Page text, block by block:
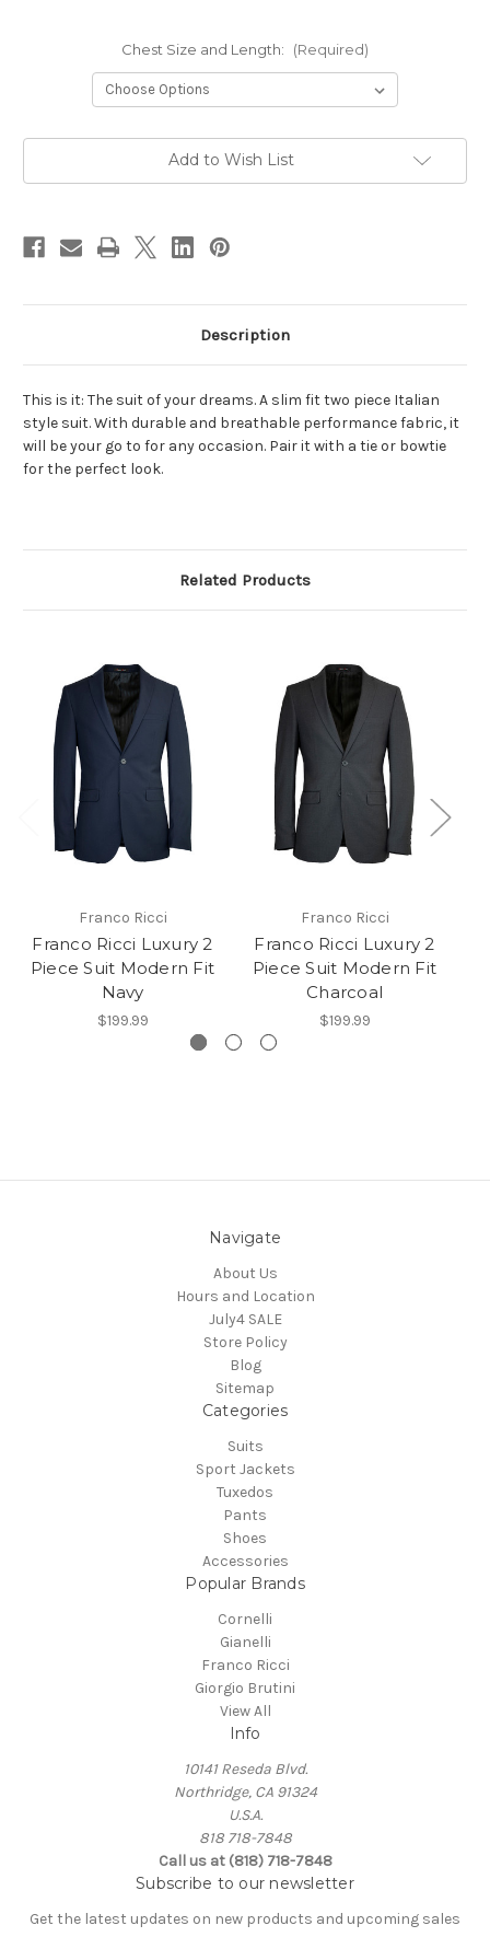
Chest Size and Length: (Required)
Add to Wish List
Description
This is it: The suit of your dreams. A slim fit two piece Italian
style suit. With durable and breathable performance fabric, it
will be your go to for any occasion. Pair it with a tie or bowtie
for the perfect look.
Related Products
Franco Ricci
Franco Ricci Luxury 2
Piece Suit Modern Fit
Navy
$199.99
Franco Ricci
Franco Ricci Luxury 2
Piece Suit Modern Fit
Charcoal
$199.99
Navigate
About Us
Hours and Location
July4 SALE
Store Policy
Blog
Sitemap
Categories
Suits
Sport Jackets
Tuxedos
Pants
Shoes
Accessories
Popular Brands
Cornelli
Gianelli
Franco Ricci
Giorgio Brutini
View All
Info
10141 Reseda Blvd.
Northridge, CA 91324
U.S.A.
818 718-7848
Call us at (818) 718-7848
Subscribe to our newsletter
Get the latest updates on new products and upcoming sales